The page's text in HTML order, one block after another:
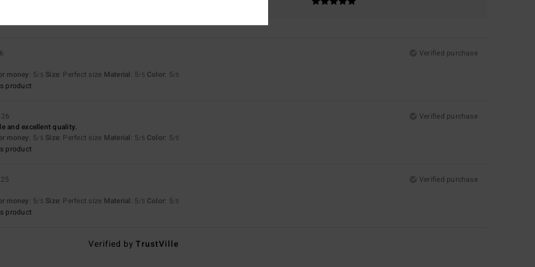
Verified purchase
money: 5/5 Size: Perfect size Material: 5/5 Color: 5/5
product
Verified purchase
and excellent quality.
money: 5/5 Size: Perfect size Material: 5/5 Color: 5/5
product
Verified purchase
money: 5/5 Size: Perfect size Material: 5/5 Color: 5/5
product
Verified byTrustVille